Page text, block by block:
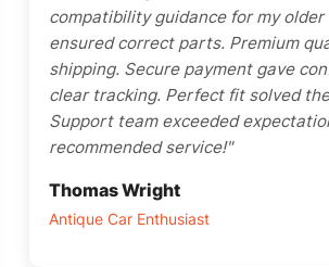
compatibility guidance for my older
ensured correct parts. Premium
shipping. Secure payment gave
clear tracking. Perfect fit solved
Support team exceeded
recommended service!"
Thomas Wright
Antique Car Enthusiast